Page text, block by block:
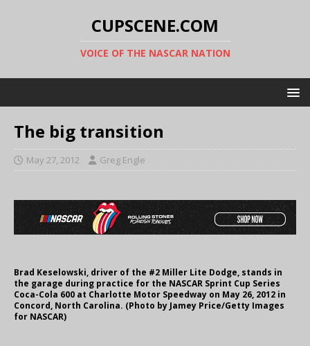
CUPSCENE.COM
VOICE OF THE NASCAR NATION
The big transition
May 27, 2012 Greg Engle
Brad Keselowski, driver of the #2 Miller Lite Dodge, stands in
the garage during practice for the NASCAR Sprint Cup Series
Coca-Cola 600 at Charlotte Motor Speedway on May 26, 2012 in
Concord, North Carolina. (Photo by Jamey Price/Getty Images
for NASCAR)